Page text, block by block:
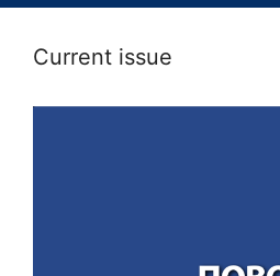
Current issue